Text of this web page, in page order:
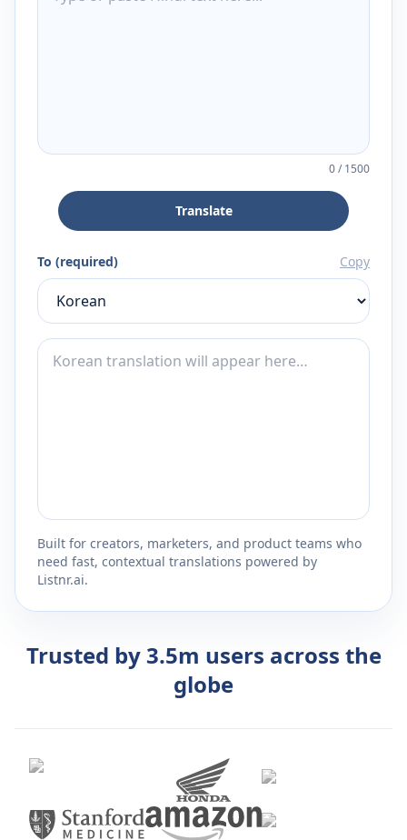
0/1500
Translate
To (required) Copy
Built for creators, marketers, and product teams who
need fast, contextual translations powered by
Listnr.ai.
Trusted by 3.5m users across the
globe